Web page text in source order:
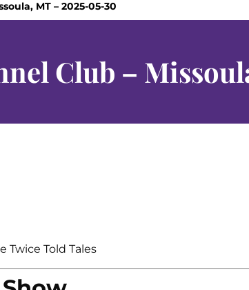
MT – 2025-05-30
Club –
Twice Told Tales